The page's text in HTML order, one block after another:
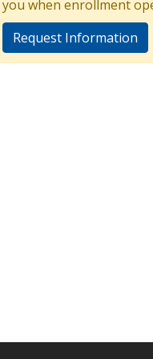
you when enrollment
Request Information